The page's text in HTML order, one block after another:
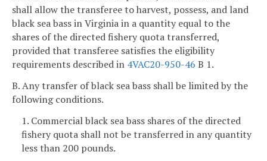
shall allow the transferee to harvest, possess, and land
black sea bass in Virginia in a quantity equal to the
shares of the directed fishery quota transferred,
provided that transferee satisfies the eligibility
requirements described in 4VAC20-950-46 B 1.
B. Any transfer of black sea bass shall be limited by the
following conditions.
1. Commercial black sea bass shares of the directed
fishery quota shall not be transferred in any quantity
less than 200 pounds.